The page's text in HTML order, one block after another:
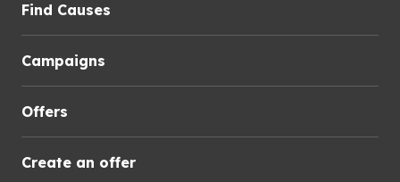
Find Causes
Campaigns
Offers
Create an offer